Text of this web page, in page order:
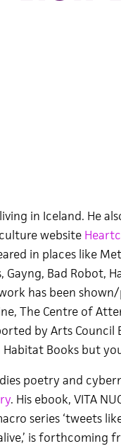
in Iceland. He
website
in places like
Bad Robot,
has been
The Centre of
by Arts
Habitat Books but
poetry and
. His ebook, VITA
series ‘tweets
is forthcoming